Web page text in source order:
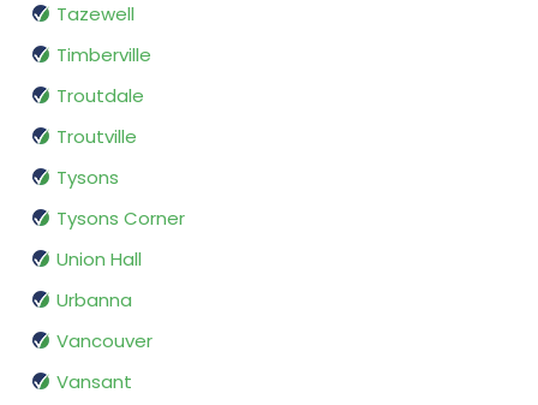
Tazewell
Timberville
Troutdale
Troutville
Tysons
Tysons Corner
Union Hall
Urbanna
Vancouver
Vansant